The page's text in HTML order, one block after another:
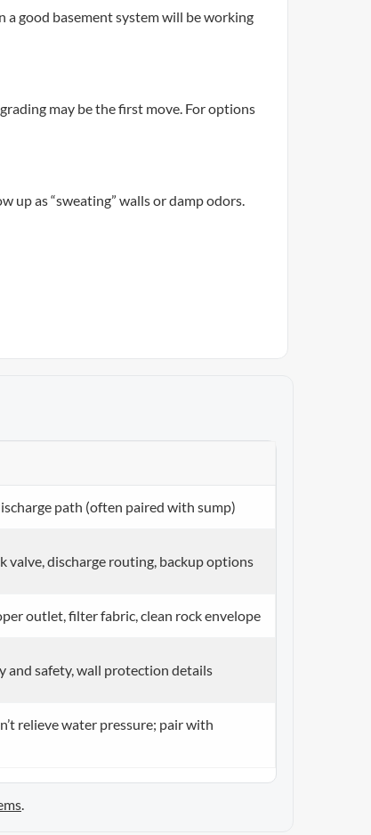
good basement system will be working
may be the first move. For options
up as “sweating” walls or damp odors.
path (often paired with sump)
valve, discharge routing, backup options
outlet, filter fabric, clean rock envelope
and safety, wall protection details
relieve water pressure; pair with
.